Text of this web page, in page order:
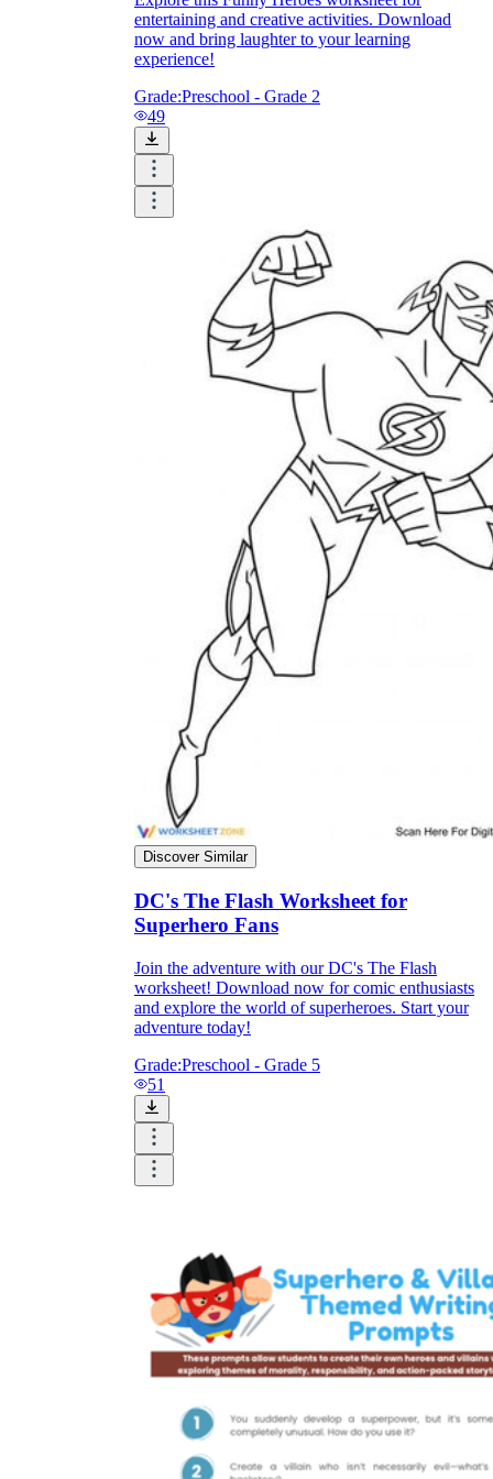
Download Worksheetzone's fun skill-building
worksheets
FAQs About Worksheet
Where Do Teachers Get Worksheets?
Why are Worksheets Important for
Students?
How Do Teachers Help Students
Are Worksheets Effective for
Learning?
entertaining and creative activities. Download
now and bring laughter to your learning
experience!
Grade:Preschool - Grade 2
49
Discover Similar
DC's The Flash Worksheet for
Superhero Fans
Join the adventure with our DC's The Flash
worksheet! Download now for comic enthusiasts
and explore the world of superheroes. Start your
adventure today!
Grade:Preschool - Grade 5
51